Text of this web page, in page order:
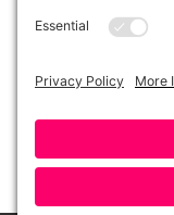
Gershwins,
tickets now
classics!